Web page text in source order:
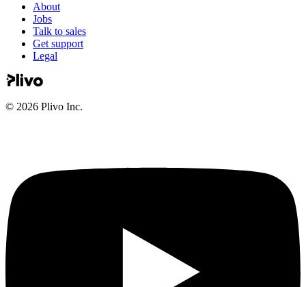
About
Jobs
Talk to sales
Get support
Legal
© 2026 Plivo Inc.